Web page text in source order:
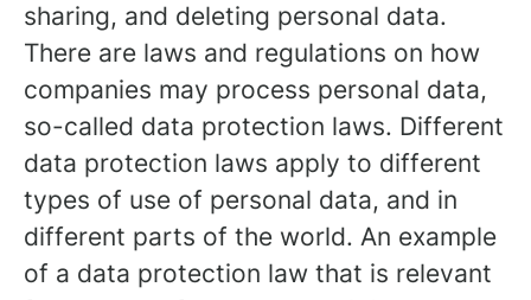
sharing, and deleting personal data.
There are laws and regulations on how
companies may process personal data,
so-called data protection laws. Different
data protection laws apply to different
types of use of personal data, and in
different parts of the world. An example
of a data protection law that is relevant